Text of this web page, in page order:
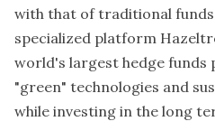
with that of traditional
specialized platform
world's largest hedge
"green" technologies and
while investing in the long